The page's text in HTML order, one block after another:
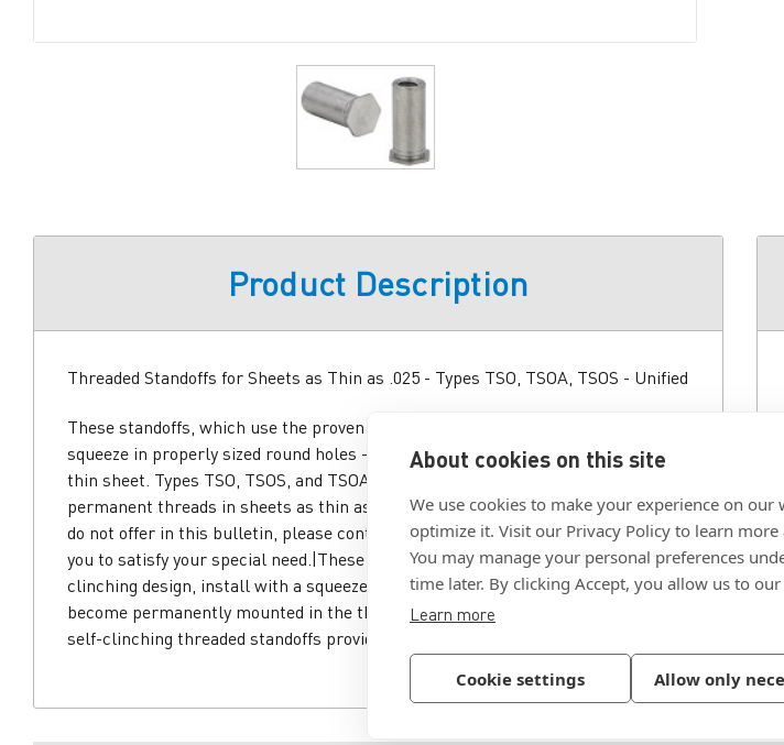
About cookies on this site
We use cookies to make your experience on our
optimize it. Visit our Privacy Policy to learn
You may manage your personal preferences
time later. By clicking Accept, you allow us to
Learn more
Cookie settings Allow only
Product Description
Threaded Standoffs for Sheets as Thin as .025 - Types TSO, TSOA, TSOS - Unified
These standoffs, which use the proven self-clinching design, install with a
squeeze in properly sized round holes - and become permanently mounted in the
thin sheet. Types TSO, TSOS, and TSOA self-clinching threaded standoffs provide
permanent threads in sheets as thin as .025. If you require a standoff which we
do not offer in this bulletin, please contact us. We will be happy to work with
you to satisfy your special need.|These standoffs, which use the proven self-
clinching design, install with a squeeze in properly sized round holes - and
become permanently mounted in the thin sheet. Types TSO, TSOS, and TSOA
self-clinching threaded standoffs provide permanent thre